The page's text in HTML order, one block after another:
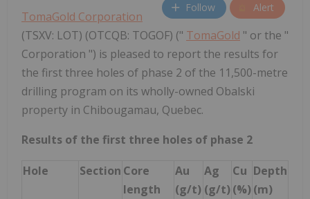
Follow Alert
TomaGold Corporation
(TSXV: LOT) (OTCQB: TOGOF) (" TomaGold " or the "
Corporation ") is pleased to report the results for
the first three holes of phase 2 of the 11,500-metre
drilling program on its wholly-owned Obalski
property in Chibougamau, Quebec.
Results of the first three holes of phase 2
Hole Section Core
length
Au
(g/t)
Ag
(g/t)
Cu
(%)
Depth
(m)